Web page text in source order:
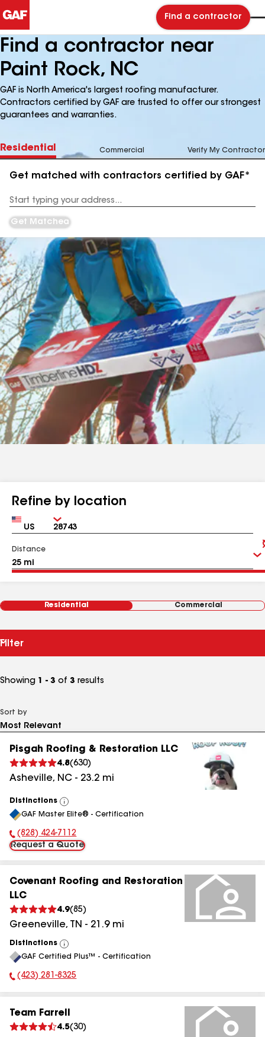
Find a contractor
Find a contractor near
Paint Rock, NC
GAF is North America's largest roofing manufacturer.
Contractors certified by GAF are trusted to offer our strongest
guarantees and warranties.
Residential Commercial Verify My Contractor
Get matched with contractors certified by GAF*
Address
Get Matched
Refine by location
Country Zip
Distance
Residential Commercial
Filter
Showing 1 - 3 of 3 results
Sort by
Pisgah Roofing & Restoration LLC
4.8(630)
Asheville, NC - 23.2 mi
Distinctions
View
All
GAF Master Elite® - Certification
Phone Number:
(828) 424-7112
Request a Quote
Covenant Roofing and Restoration
LLC
4.9(85)
Greeneville, TN - 21.9mi
Distinctions
View
All
GAF Certified Plus™ - Certification
Phone Number:
(423) 281-8325
Team Farrell
4.5(30)